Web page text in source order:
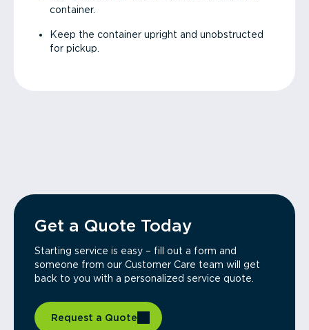
container.
Keep the container upright and unobstructed
for pickup.
Get a Quote Today
Starting service is easy – fill out a form and
someone from our Customer Care team will get
back to you with a personalized service quote.
Request a Quote